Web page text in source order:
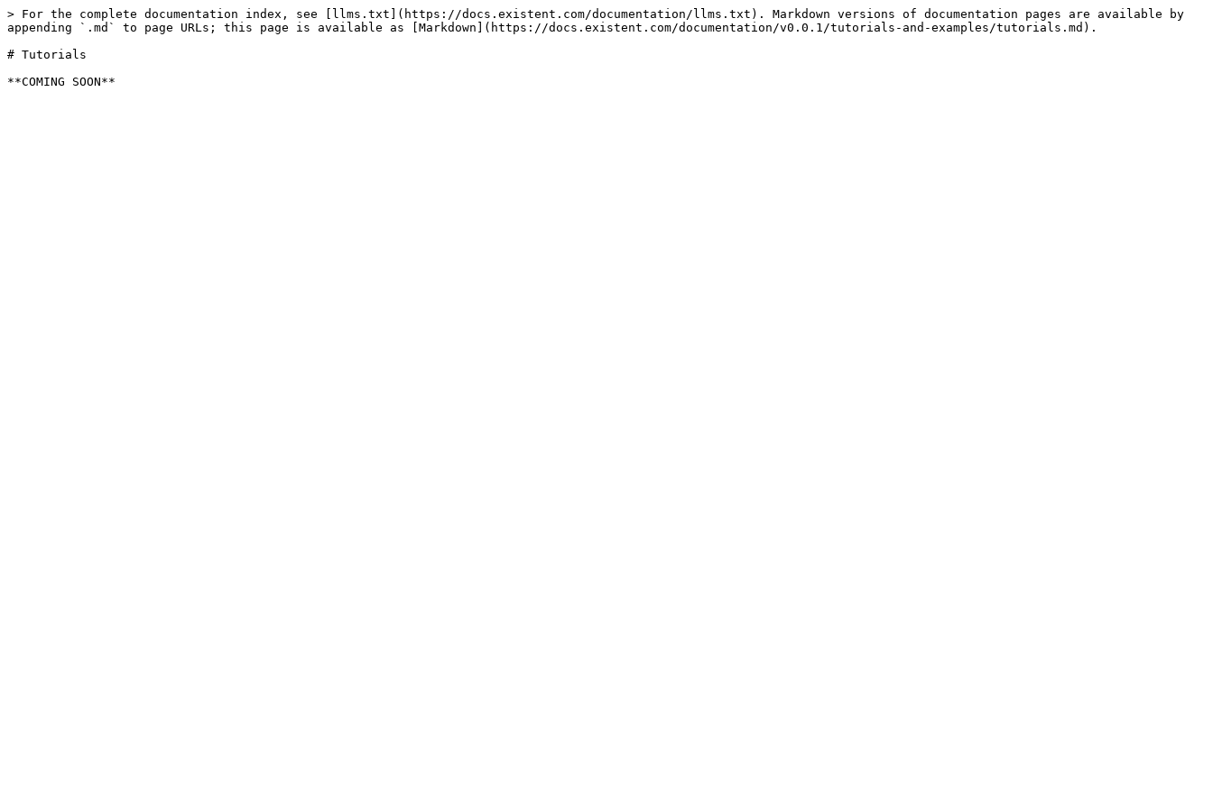
> For the complete documentation index, see [llms.txt](https://docs.existent.com/documentation/llms.txt). Markdown versions of documentation pages are available by
appending `.md` to page URLs; this page is available as [Markdown](https://docs.existent.com/documentation/v0.0.1/tutorials-and-examples/tutorials.md).
# Tutorials